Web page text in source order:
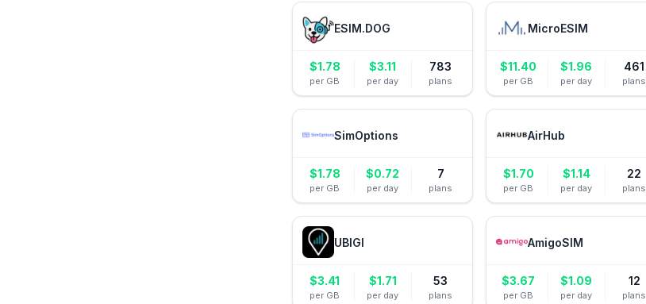
ESIM.DOG
$1.78
per GB
$3.11
per day
783
plans
MicroESIM
$11.40
per GB
$1.96
per day
461
plans
SimOptions
$1.78
per GB
$0.72
per day
7
plans
AirHub
$1.70
per GB
$1.14
per day
22
plans
UBIGI
$3.41
per GB
$1.71
per day
53
plans
AmigoSIM
$3.67
per GB
$1.09
per day
12
plans